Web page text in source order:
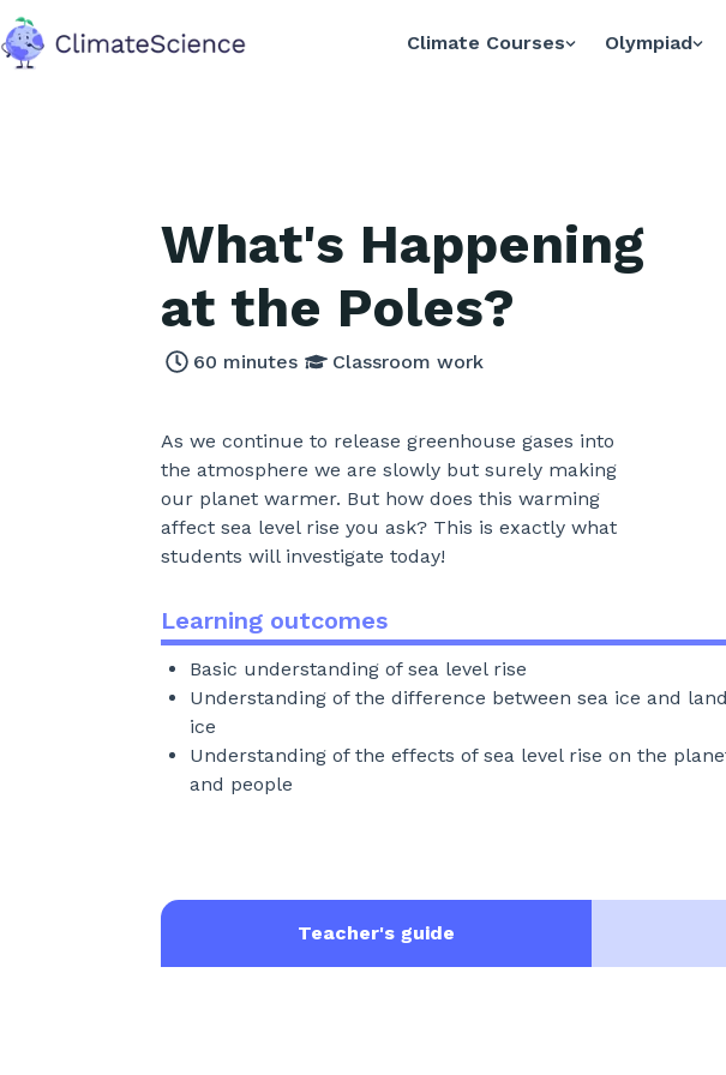
back to home Climate Courses Olympiad
What's Happening
at the Poles?
60 minutes Classroom work
As we continue to release greenhouse gases into
the atmosphere we are slowly but surely making
our planet warmer. But how does this warming
affect sea level rise you ask? This is exactly what
students will investigate today!
Learning outcomes
Basic understanding of sea level rise
Understanding of the difference between sea ice and land
ice
Understanding of the effects of sea level rise on the
and people
Teacher's guide